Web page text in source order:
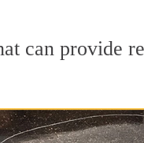
can provide